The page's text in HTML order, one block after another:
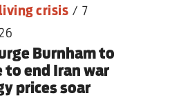
crisis / 7
Burnham to
to end Iran war
prices soar